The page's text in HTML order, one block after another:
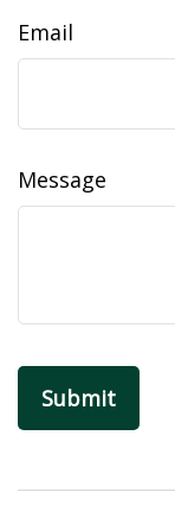
Email
Message